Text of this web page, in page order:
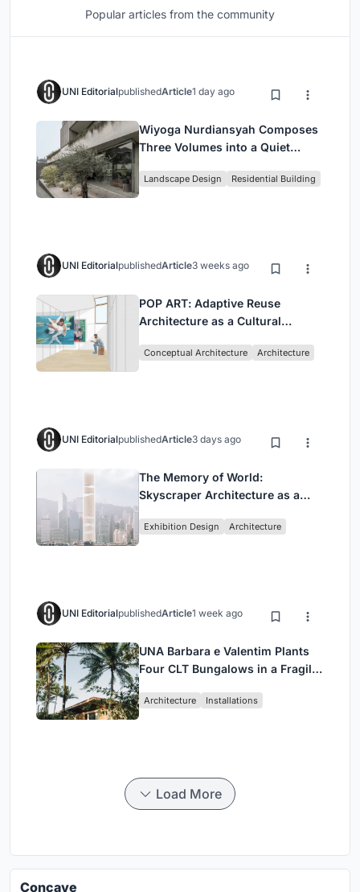
Popular articles from the community
UNI EditorialpublishedArticle1 day ago
Wiyoga Nurdiansyah Composes
Three Volumes into a Quiet
Jakarta
Landscape Design Residential Building
UNI EditorialpublishedArticle3 weeks ago
POP ART: Adaptive Reuse
Architecture as a Cultural
Conceptual Architecture Architecture
UNI EditorialpublishedArticle3 days ago
The Memory of World:
Skyscraper Architecture as a
Civilization
Exhibition Design Architecture
UNI EditorialpublishedArticle1 week ago
UNA Barbara e Valentim Plants
Four CLT Bungalows in a Fragile
Architecture Installations
Load More
Concave